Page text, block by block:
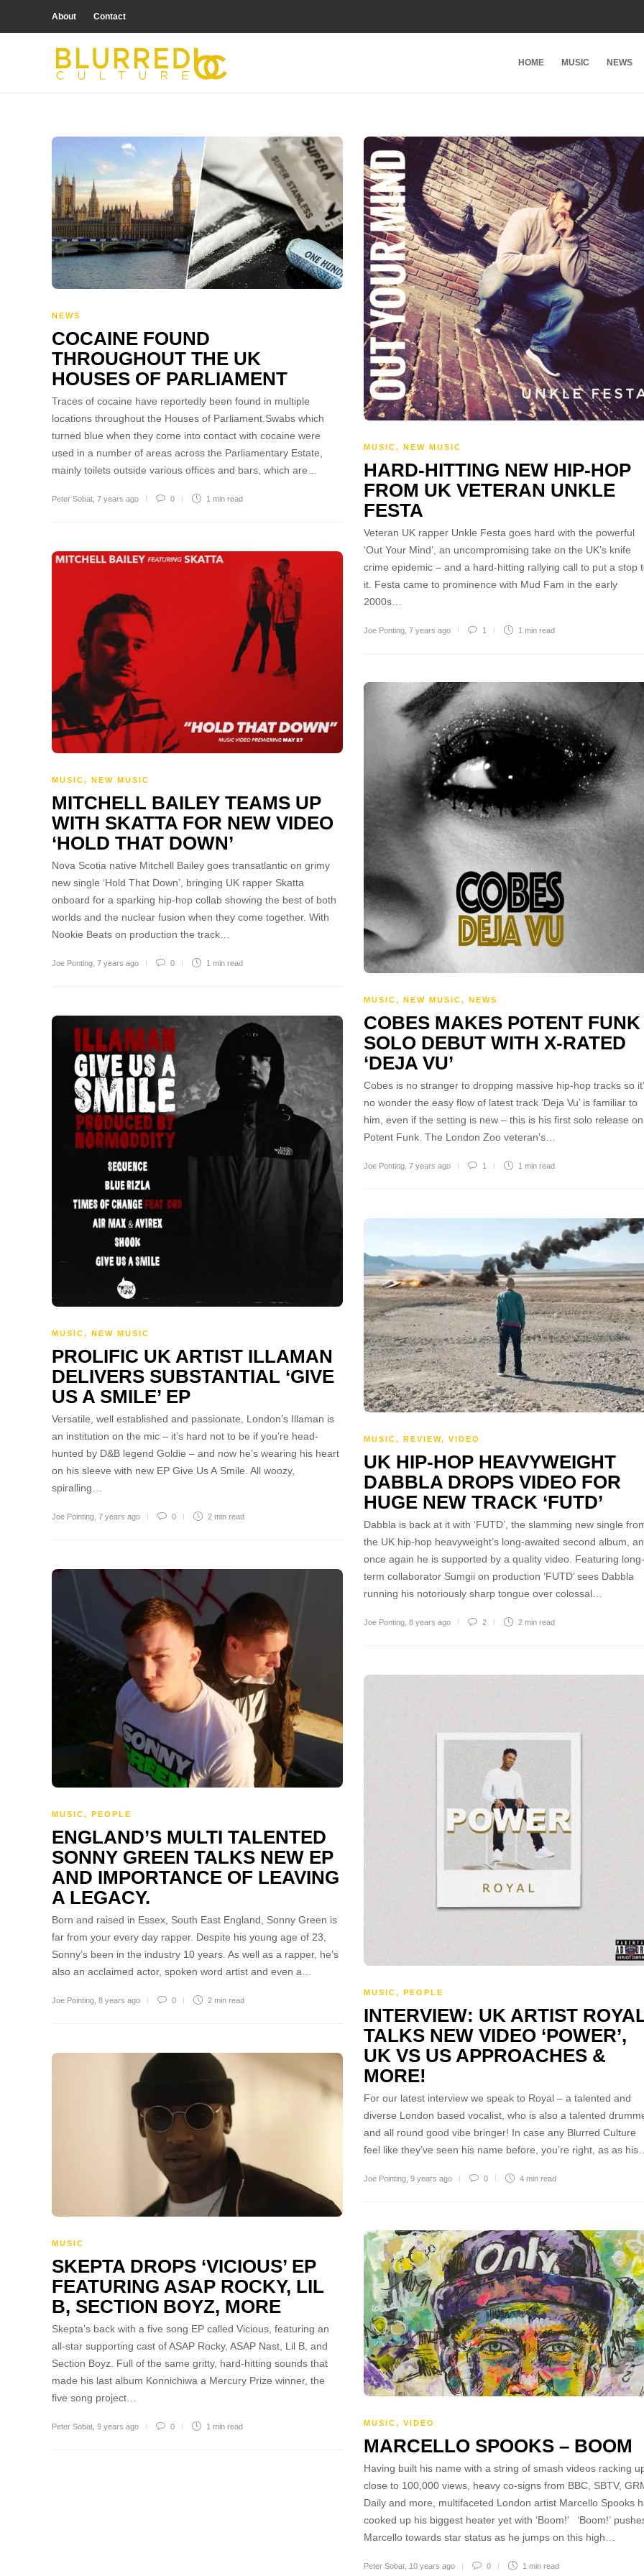
About Contact
HOME MUSIC NEWS
NEWS
COCAINE FOUND
THROUGHOUT THE UK
HOUSES OF PARLIAMENT
Traces of cocaine have reportedly been found in multiple
locations throughout the Houses of Parliament.Swabs which
turned blue when they come into contact with cocaine were
used in a number of areas across the Parliamentary Estate,
mainly toilets outside various offices and bars, which are…
Peter Sobat 7 years ago 0 1 min read
MUSIC, NEW MUSIC
HARD-HITTING NEW HIP-HOP
FROM UK VETERAN UNKLE
FESTA
Veteran UK rapper Unkle Festa goes hard with the powerful
‘Out Your Mind’, an uncompromising take on the UK’s knife
crime epidemic – and a hard-hitting rallying call to put a stop
it. Festa came to prominence with Mud Fam in the early
2000s…
Joe Ponting 7 years ago 1 1 min read
MUSIC, NEW MUSIC
MITCHELL BAILEY TEAMS UP
WITH SKATTA FOR NEW VIDEO
‘HOLD THAT DOWN’
Nova Scotia native Mitchell Bailey goes transatlantic on grimy
new single ‘Hold That Down’, bringing UK rapper Skatta
onboard for a sparking hip-hop collab showing the best of both
worlds and the nuclear fusion when they come together. With
Nookie Beats on production the track…
Joe Ponting, 7 years ago 0 1 min read
MUSIC, NEW MUSIC, NEWS
COBES MAKES POTENT FUNK
SOLO DEBUT WITH X-RATED
‘DEJA VU’
Cobes is no stranger to dropping massive hip-hop tracks so
no wonder the easy flow of latest track ‘Deja Vu’ is familiar to
him, even if the setting is new – this is his first solo release on
Potent Funk. The London Zoo veteran’s…
Joe Ponting 7 years ago 1 1 min read
MUSIC, NEW MUSIC
PROLIFIC UK ARTIST ILLAMAN
DELIVERS SUBSTANTIAL ‘GIVE
US A SMILE’ EP
Versatile, well established and passionate, London’s Illaman is
an institution on the mic – it’s hard not to be if you’re head-
hunted by D&B legend Goldie – and now he’s wearing his heart
on his sleeve with new EP Give Us A Smile. All woozy,
spiralling…
Joe Pointing 7 years ago 0 2 min read
MUSIC, REVIEW, VIDEO
UK HIP-HOP HEAVYWEIGHT
DABBLA DROPS VIDEO FOR
HUGE NEW TRACK ‘FUTD’
Dabbla is back at it with ‘FUTD’, the slamming new single
the UK hip-hop heavyweight’s long-awaited second album,
once again he is supported by a quality video. Featuring long-
term collaborator Sumgii on production ‘FUTD’ sees Dabbla
running his notoriously sharp tongue over colossal…
Joe Ponting 8 years ago 2 2 min read
MUSIC, PEOPLE
ENGLAND’S MULTI TALENTED
SONNY GREEN TALKS NEW EP
AND IMPORTANCE OF LEAVING
A LEGACY.
Born and raised in Essex, South East England, Sonny Green is
far from your every day rapper. Despite his young age of 23,
Sonny’s been in the industry 10 years. As well as a rapper, he’s
also an acclaimed actor, spoken word artist and even a…
Joe Pointing 8 years ago 0 2 min read
MUSIC, PEOPLE
INTERVIEW: UK ARTIST
TALKS NEW VIDEO ‘POWER’,
UK VS US APPROACHES &
MORE!
For our latest interview we speak to Royal – a talented and
diverse London based vocalist, who is also a talented
and all round good vibe bringer! In case any Blurred Culture
feel like they’ve seen his name before, you’re right, as as
Joe Pointing 9 years ago 0 4 min read
MUSIC
SKEPTA DROPS ‘VICIOUS’ EP
FEATURING ASAP ROCKY, LIL
B, SECTION BOYZ, MORE
Skepta’s back with a five song EP called Vicious, featuring an
all-star supporting cast of ASAP Rocky, ASAP Nast, Lil B, and
Section Boyz. Full of the same gritty, hard-hitting sounds that
made his last album Konnichiwa a Mercury Prize winner, the
five song project…
Peter Sobat 9 years ago 0 1 min read MUSIC, VIDEO
MARCELLO SPOOKS – BOOM
Having built his name with a string of smash videos racking
close to 100,000 views, heavy co-signs from BBC, SBTV,
Daily and more, multifaceted London artist Marcello Spooks
cooked up his biggest heater yet with ‘Boom!’ ‘Boom!’
Marcello towards star status as he jumps on this high…
Peter Sobat 10 years ago 0 1 min read